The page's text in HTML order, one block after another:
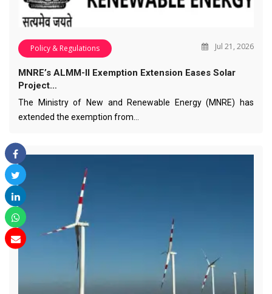
Policy & Regulations Jul 21, 2026
MNRE’s ALMM-II Exemption Extension Eases Solar
Project…
The Ministry of New and Renewable Energy (MNRE) has
extended the exemption from…